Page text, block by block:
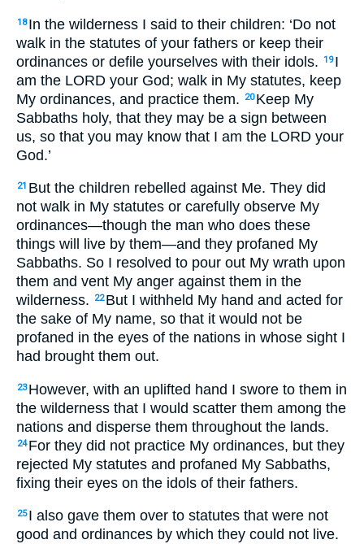
18 In the wilderness I said to their children: ‘Do not
walk in the statutes of your fathers or keep their
ordinances or defile yourselves with their idols.
19 I
am the LORD your God; walk in My statutes, keep
My ordinances, and practice them.
20 Keep My
Sabbaths holy, that they may be a sign between
us, so that you may know that I am the LORD your
God.’
21 But the children rebelled against Me. They did
not walk in My statutes or carefully observe My
ordinances—though the man who does these
things will live by them—and they profaned My
Sabbaths. So I resolved to pour out My wrath upon
them and vent My anger against them in the
wilderness.
22 But I withheld My hand and acted for
the sake of My name, so that it would not be
profaned in the eyes of the nations in whose sight I
had brought them out.
23 However, with an uplifted hand I swore to them in
the wilderness that I would scatter them among the
nations and disperse them throughout the lands.
24 For they did not practice My ordinances, but they
rejected My statutes and profaned My Sabbaths,
fixing their eyes on the idols of their fathers.
25 I also gave them over to statutes that were not
good and ordinances by which they could not live.